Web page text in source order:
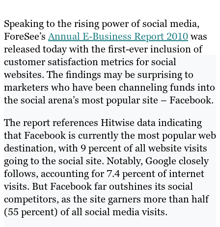
Resources
Speaking to the rising power of social media,
ForeSee’sAnnual E-Business Report 2010was
released today with the first-ever inclusion of
customer satisfaction metrics for social
websites. The findings may be surprising to
marketers who have been channeling funds into
the social arena’s most popular site – Facebook.
The report references Hitwise data indicating
that Facebook is currently the most popular web
destination, with 9 percent of all website visits
going to the social site. Notably, Google closely
follows, accounting for 7.4 percent of internet
visits. But Facebook far outshines its social
competitors, as the site garners more than half
(55 percent) of all social media visits.